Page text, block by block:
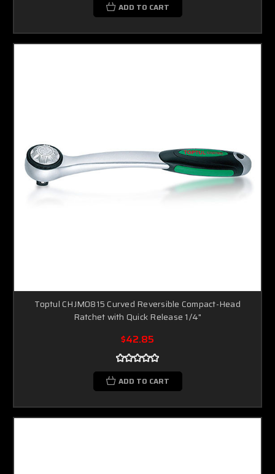
ADD TO CART
Toptul CHJM0815 Curved Reversible Compact-Head
Ratchet with Quick Release 1/4"
$42.85
ADD TO CART